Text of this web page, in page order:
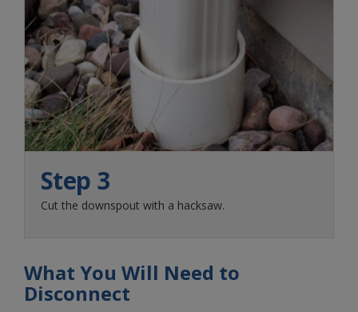
Step 3
Cut the downspout with a hacksaw.
What You Will Need to
Disconnect